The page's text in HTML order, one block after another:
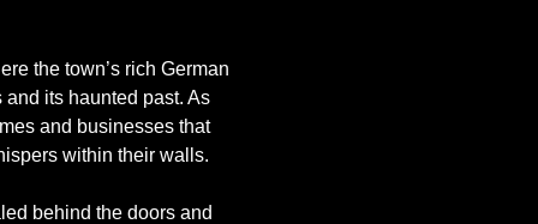
the town’s rich German
its haunted past. As
and businesses that
within their walls.
behind the doors and